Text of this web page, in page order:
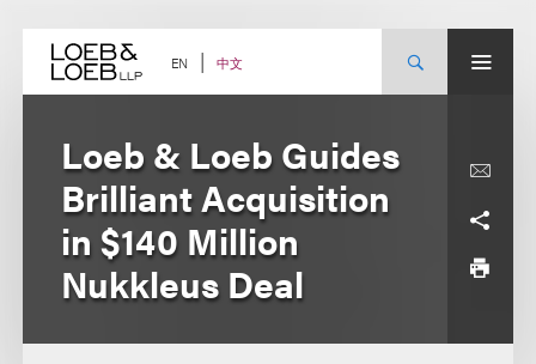
content EN 中文
Loeb & Loeb Guides
Brilliant Acquisition
in $140 Million
Nukkleus Deal